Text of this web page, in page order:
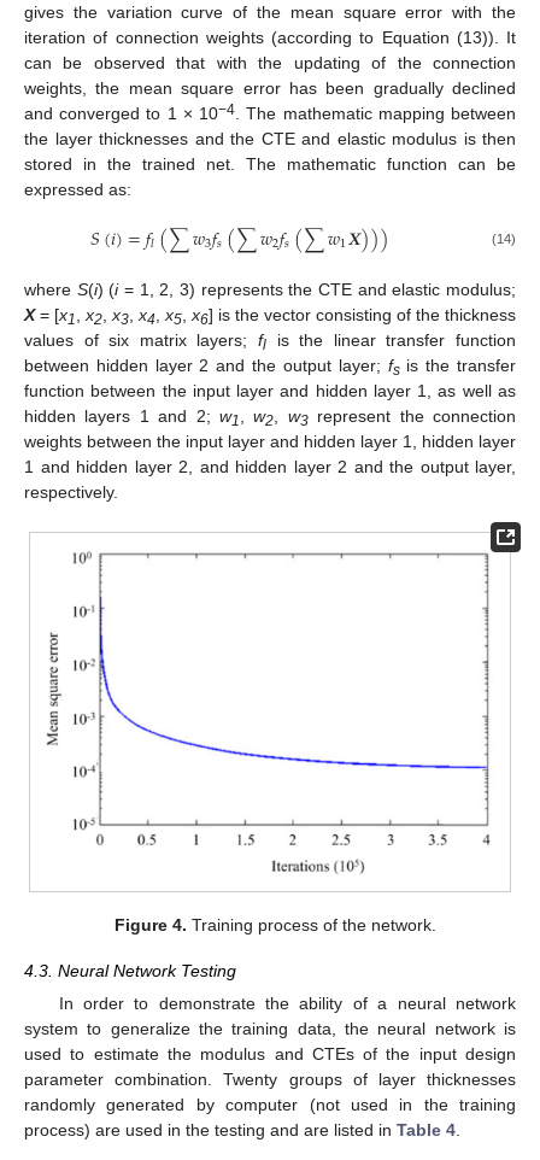
gives the variation curve of the mean square error with the
iteration of connection weights (according to Equation (13)). It
can be observed that with the updating of the connection
weights, the mean square error has been gradually declined
and converged to 1 × 10−4 . The mathematic mapping between
the layer thicknesses and the CTE and elastic modulus is then
stored in the trained net. The mathematic function can be
expressed as:
𝑆(𝑖)=𝑓𝑙(∑𝑤3𝑓𝑠(∑𝑤2𝑓𝑠(∑𝑤1𝑿))) (14)
where S(i) (i= 1, 2, 3) represents the CTE and elastic modulus;
X= [x1 x2 x3 x4 x5 x6] is the vector consisting of the thickness
values of six matrix layers; fl is the linear transfer function
between hidden layer 2 and the output layer; fsis the transfer
function between the input layer and hidden layer 1, as well as
hidden layers 1 and 2; w1 ,w2 w3represent the connection
weights between the input layer and hidden layer 1, hidden layer
1 and hidden layer 2, and hidden layer 2 and the output layer,
respectively.
Figure 4. Training process of the network.
4.3. Neural Network Testing
In order to demonstrate the ability of a neural network
system to generalize the training data, the neural network is
used to estimate the modulus and CTEs of the input design
parameter combination. Twenty groups of layer thicknesses
randomly generated by computer (not used in the training
process) are used in the testing and are listed in Table 4.